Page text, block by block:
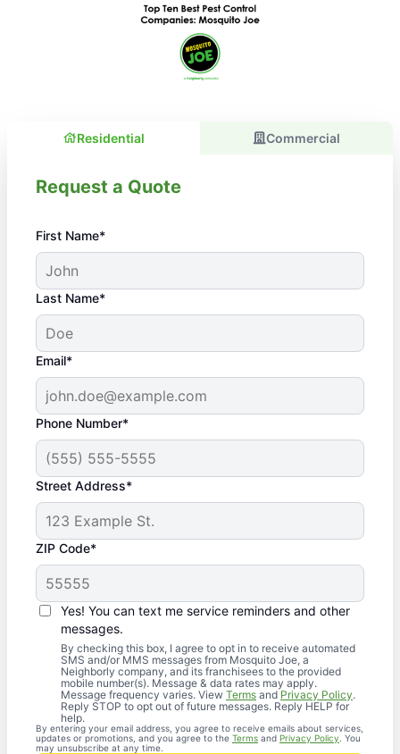
Residential Commercial
Request a Quote
First Name*
Last Name*
Email*
Phone Number*
Street Address*
ZIP Code*
Yes! You can text me service reminders and other
messages.
By checking this box, I agree to opt in to receive automated
SMS and/or MMS messages from Mosquito Joe, a
Neighborly company, and its franchisees to the provided
mobile number(s). Message & data rates may apply.
Message frequency varies. View Terms and Privacy Policy.
Reply STOP to opt out of future messages. Reply HELP for
help.
By entering your email address, you agree to receive emails about services,
updates or promotions, and you agree to the Terms and Privacy Policy . You
may unsubscribe at any time.